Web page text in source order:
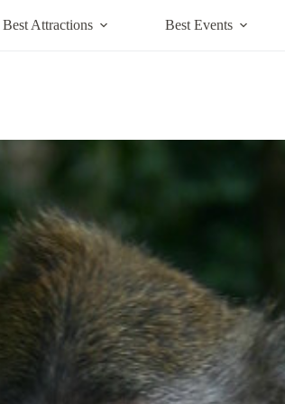
Best Attractions Best Events